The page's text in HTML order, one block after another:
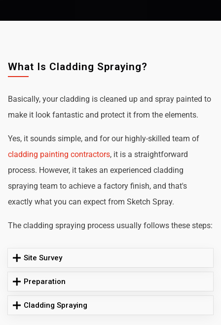
What Is Cladding Spraying?
Basically, your cladding is cleaned up and spray painted to
make it look fantastic and protect it from the elements.
Yes, it sounds simple, and for our highly-skilled team of
cladding painting contractors, it is a straightforward
process. However, it takes an experienced cladding
spraying team to achieve a factory finish, and that's
exactly what you can expect from Sketch Spray.
The cladding spraying process usually follows these steps:
Site Survey
Preparation
Cladding Spraying